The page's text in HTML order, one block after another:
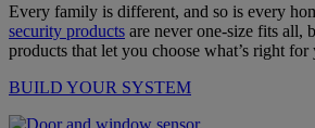
Every family is different, and so is every
security products are never one-size fits all,
products that let you choose what’s right
BUILD YOUR SYSTEM